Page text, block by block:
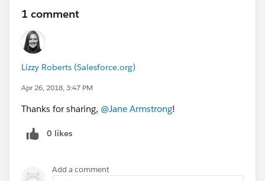
1 comment
Lizzy Roberts (Salesforce.org)
Apr 26, 2018, 3:47 PM
Thanks for sharing, @Jane Armstrong!
0 likes
Add a comment